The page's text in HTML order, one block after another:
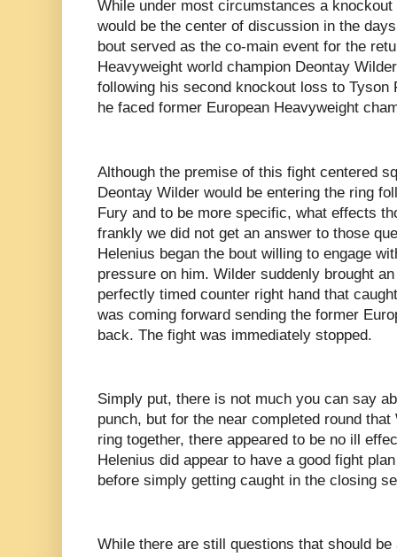
While under most circumstances a
would be the center of discussion in the
bout served as the co-main event for the
Heavyweight world champion Deontay
following his second knockout loss to
he faced former European Heavyweight
Although the premise of this fight centered
Deontay Wilder would be entering the ring
Fury and to be more specific, what effects
frankly we did not get an answer to those
Helenius began the bout willing to engage
pressure on him. Wilder suddenly brought
perfectly timed counter right hand that
was coming forward sending the former
back. The fight was immediately stopped.
Simply put, there is not much you can say
punch, but for the near completed round
ring together, there appeared to be no ill
Helenius did appear to have a good fight
before simply getting caught in the closing
While there are still questions that should